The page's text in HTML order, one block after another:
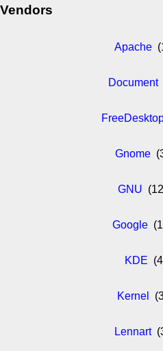
Vendors
Apache
Document
Gnome
GNU
Google
KDE
Kernel
Lennart